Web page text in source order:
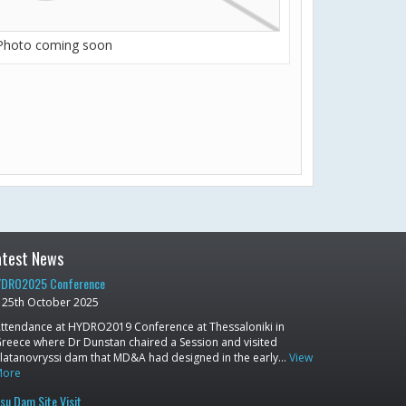
coming soon
News
Conference
25th October 2025
at HYDRO2019 Conference at Thessaloniki in
where Dr Dunstan chaired a Session and visited
dam that MD&A had designed in the early… View
Dam Site Visit